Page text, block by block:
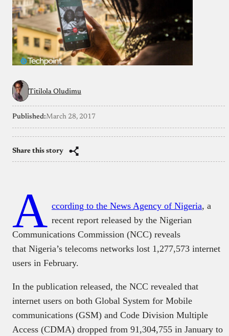
Titilola Oludimu
Published:March 28, 2017
Share this story
A ccording to the News Agency of Nigeria, a
recent report released by the Nigerian
Communications Commission (NCC) reveals
that Nigeria’s telecoms networks lost 1,277,573 internet
users in February.
In the publication released, the NCC revealed that
internet users on both Global System for Mobile
communications (GSM) and Code Division Multiple
Access (CDMA) dropped from 91,304,755 in January to